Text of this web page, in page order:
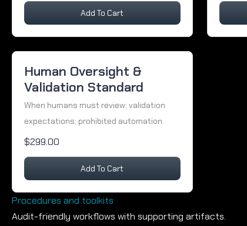
Add To Cart
Human Oversight &
Validation Standard
When humans must review; validation
expectations; prohibited automation.
$299.00
Add To Cart
Procedures and toolkits
Audit-friendly workflows with supporting artifacts.